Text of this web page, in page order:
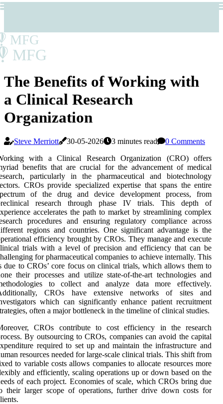
MFG
MFG
The Benefits of Working with
a Clinical Research
Organization
Steve Merriott 30-05-2026 3 minutes read
0 Comments
with a Clinical Research Organization (CRO) offers
benefits that are crucial for the advancement of medical
particularly in the pharmaceutical and biotechnology
CROs provide specialized expertise that spans the entire
of the drug and device development process, from
research through phase IV trials. This depth of
accelerates the path to market by streamlining complex
procedures and ensuring regulatory compliance across
regions and countries. One significant advantage is the
efficiency brought by CROs. They manage and execute
trials with a level of precision and efficiency that can be
for pharmaceutical companies to achieve internally. This
due to CROs’ core focus on clinical trials, which allows them to
their processes and utilize state-of-the-art technologies and
to collect and analyze data more effectively.
CROs have extensive networks of sites and
which can significantly enhance patient recruitment
often a major bottleneck in the timeline of clinical studies.
CROs contribute to cost efficiency in the research
By outsourcing to CROs, companies can avoid the capital
required to set up and maintain the infrastructure and
resources needed for large-scale clinical trials. This shift from
to variable costs allows companies to allocate resources more
and efficiently, scaling operations up or down based on the
of each project. Economies of scale, which CROs bring due
their larger scope of operations, further drive down costs for